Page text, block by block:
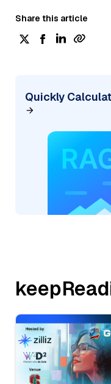
Share this article
Quickly